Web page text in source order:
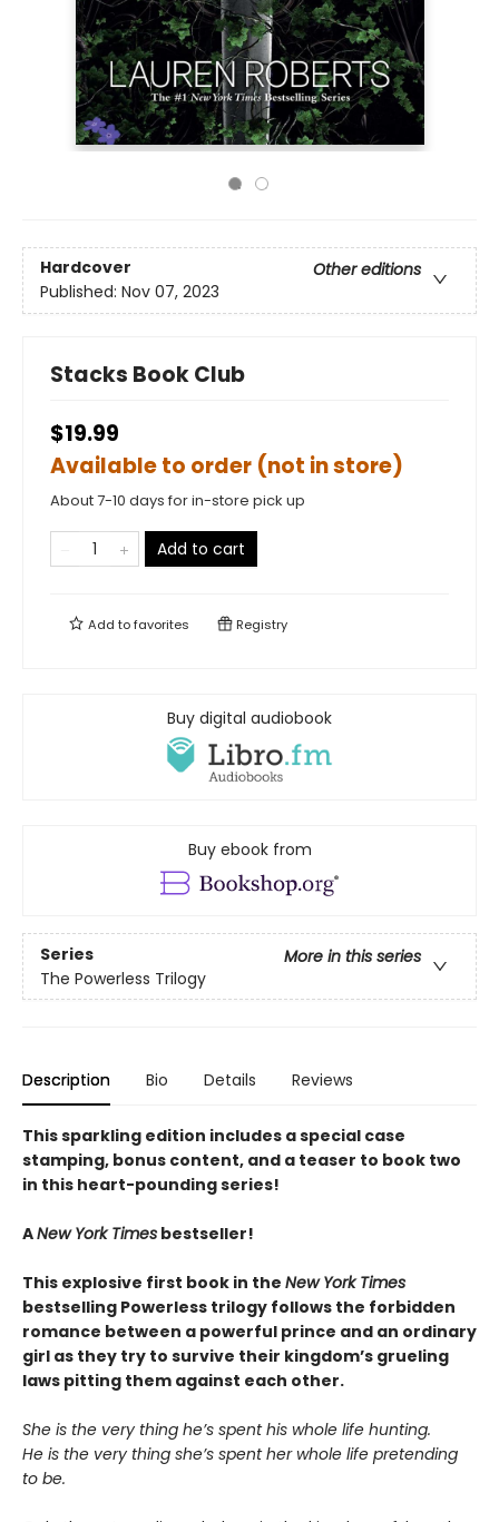
Hardcover
Other editions
Published: Nov 07, 2023
Stacks Book Club
$19.99
Available to order (not in store)
About 7-10 days for in-store pick up
Add to cart
Add tofavorites Registry
Buy digital audiobook
Buy ebook from
Series
More in this series
The Powerless Trilogy
Description Bio Details Reviews
This sparkling edition includes a special case
stamping, bonus content, and a teaser to book two
in this heart-pounding series!
ANew York Times bestseller!
This explosive first book in the New York Times
bestselling Powerless trilogy follows the forbidden
romance between a powerful prince and an ordinary
girl as they try to survive their kingdom’s grueling
laws pitting them against each other.
She is the very thing he’s spent his whole life hunting.
He is the very thing she’s spent her whole life pretending
to be.